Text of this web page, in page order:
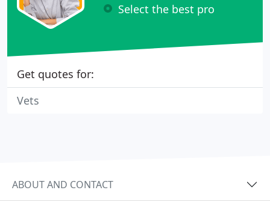
Select the best pro
Get quotes for:
Vets
ABOUT AND CONTACT